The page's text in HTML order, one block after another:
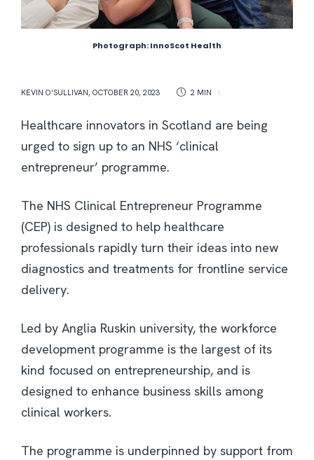
Photograph: InnoScot Health
KEVIN O'SULLIVAN, OCTOBER 20, 2023 2 MIN
Healthcare innovators in Scotland are being
urged to sign up to an NHS ‘clinical
entrepreneur’ programme.
The NHS Clinical Entrepreneur Programme
(CEP) is designed to help healthcare
professionals rapidly turn their ideas into new
diagnostics and treatments for frontline service
delivery.
Led by Anglia Ruskin university, the workforce
development programme is the largest of its
kind focused on entrepreneurship, and is
designed to enhance business skills among
clinical workers.
The programme is underpinned by support from